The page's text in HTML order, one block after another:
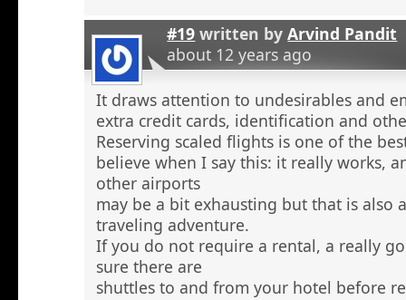
#19 written byArvind Pandit
about 12 years ago
It draws attention to undesirables and
extra credit cards, identification and
Reserving scaled flights is one of the
believe when I say this: it really works,
other airports
may be a bit exhausting but that is also
traveling adventure.
If you do not require a rental, a really
sure there are
shuttles to and from your hotel before